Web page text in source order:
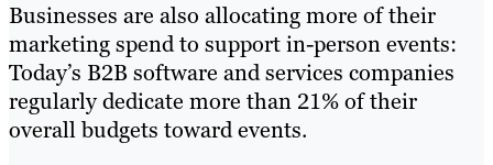
Businesses are also allocating more of their
marketing spend to support in-person events:
Today’s B2B software and services companies
regularly dedicate more than 21% of their
overall budgets toward events.